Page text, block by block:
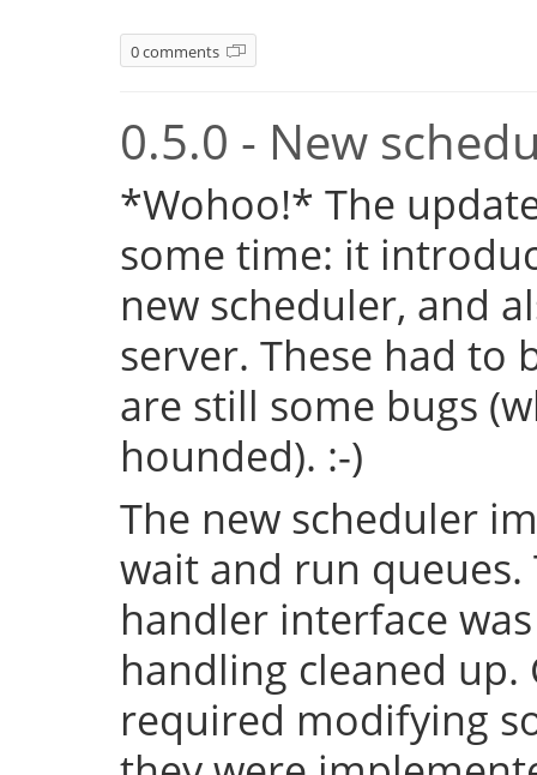
0 comments
0.5.0 - New
*Wohoo!* The
some time: it
new scheduler, and
server. These had to
are still some bugs
hounded). :-)
The new scheduler
wait and run
handler interface
handling cleaned
required modifying